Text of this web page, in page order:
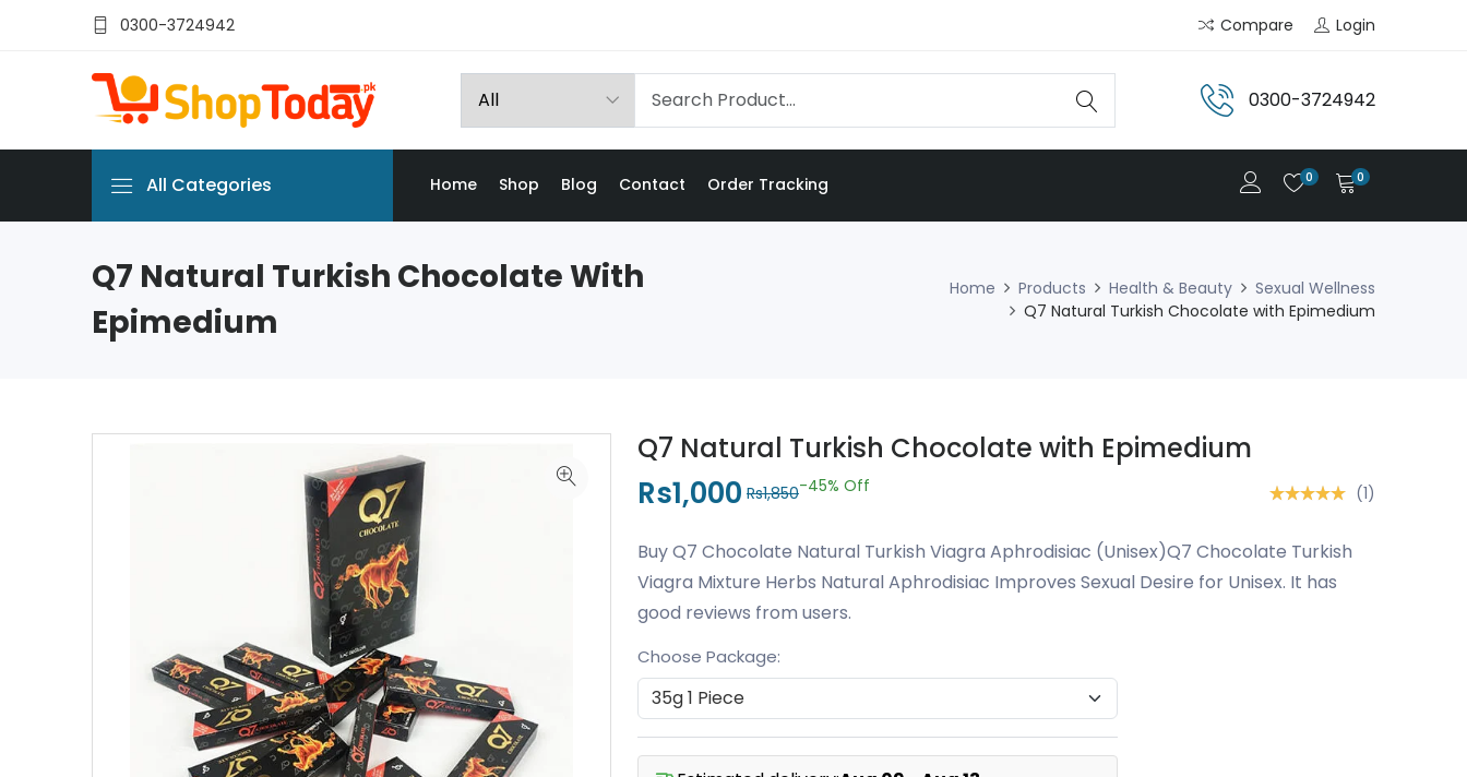
0300-3724942 Compare Login
0300-3724942
All Categories Home Shop Blog Contact Order Tracking 0 0
Q7 Natural Turkish Chocolate With
Epimedium
Home Products Health & Beauty
Sexual Wellness
Q7 Natural Turkish Chocolate with Epimedium
Q7 Natural Turkish Chocolate with Epimedium
Rs1,000 Rs1,850-45% Off (1)
Buy Q7 Chocolate Natural Turkish Viagra Aphrodisiac (Unisex)Q7 Chocolate Turkish
Viagra Mixture Herbs Natural Aphrodisiac Improves Sexual Desire for Unisex. It has
good reviews from users.
Choose Package: